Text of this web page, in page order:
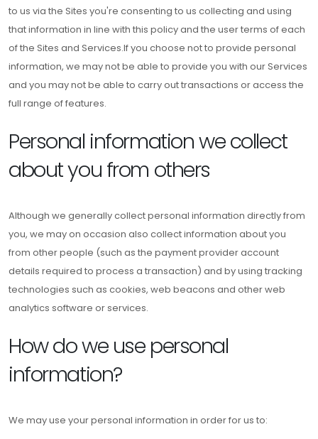
to us via the Sites you're consenting to us collecting and using
that information in line with this policy and the user terms of each
of the Sites and Services.If you choose not to provide personal
information, we may not be able to provide you with our Services
and you may not be able to carry out transactions or access the
full range of features.
Personal information we collect
about you from others
Although we generally collect personal information directly from
you, we may on occasion also collect information about you
from other people (such as the payment provider account
details required to process a transaction) and by using tracking
technologies such as cookies, web beacons and other web
analytics software or services.
How do we use personal
information?
We may use your personal information in order for us to: